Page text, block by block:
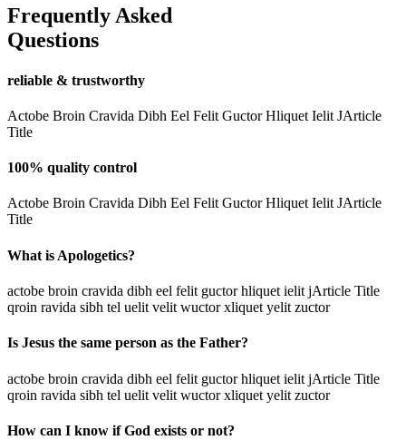
Frequently Asked
Questions
reliable & trustworthy
Actobe Broin Cravida Dibh Eel Felit Guctor Hliquet Ielit JArticle
Title
100% quality control
Actobe Broin Cravida Dibh Eel Felit Guctor Hliquet Ielit JArticle
Title
What is Apologetics?
actobe broin cravida dibh eel felit guctor hliquet ielit jArticle Title
qroin ravida sibh tel uelit velit wuctor xliquet yelit zuctor
Is Jesus the same person as the Father?
actobe broin cravida dibh eel felit guctor hliquet ielit jArticle Title
qroin ravida sibh tel uelit velit wuctor xliquet yelit zuctor
How can I know if God exists or not?